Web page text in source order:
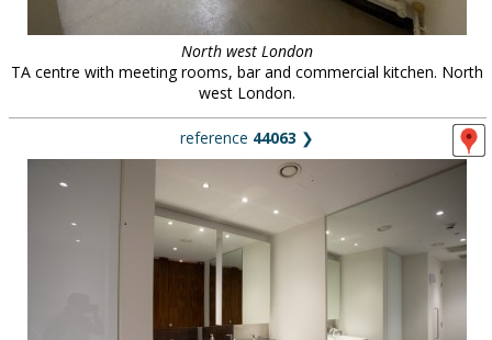
links
North west London
TA centre with meeting rooms, bar and commercial kitchen. North
west London.
reference 44063 ❯